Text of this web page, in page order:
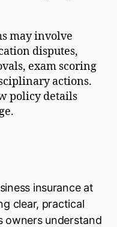
may involve
disputes,
exam scoring
actions.
policy details
insurance at
clear, practical
owners understand